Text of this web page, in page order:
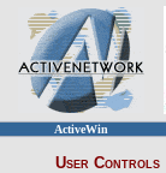
ActiveWin
User Controls